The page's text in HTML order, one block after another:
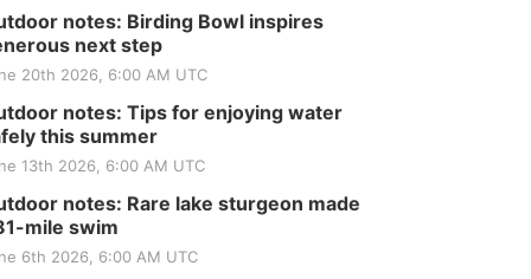
notes: Birding Bowl inspires
next step
20th 2026, 6:00 AM UTC
notes: Tips for enjoying water
this summer
13th 2026, 6:00 AM UTC
notes: Rare lake sturgeon made
mile swim
6th 2026, 6:00 AM UTC